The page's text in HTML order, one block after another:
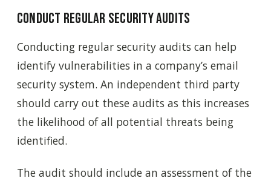
Conduct regular security audits
Conducting regular security audits can help
identify vulnerabilities in a company’s email
security system. An independent third party
should carry out these audits as this increases
the likelihood of all potential threats being
identified.
The audit should include an assessment of the